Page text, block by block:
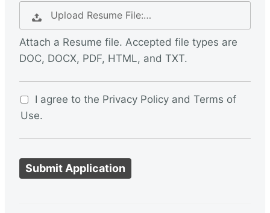
Upload Resume File:…
Attach a Resume file. Accepted file types are
DOC, DOCX, PDF, HTML, and TXT.
I agree to the Privacy Policy and Terms of
Use.
P
e